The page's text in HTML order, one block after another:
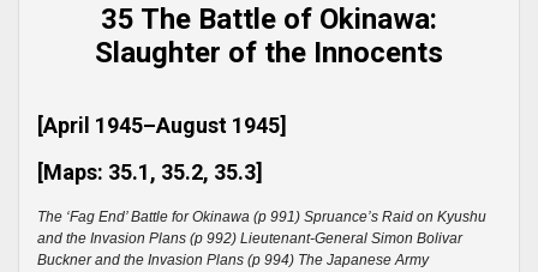
35 The Battle of Okinawa:
Slaughter of the Innocents
[April 1945–August 1945]
[Maps: 35.1, 35.2, 35.3]
The ‘Fag End’ Battle for Okinawa (p 991) Spruance’s Raid on Kyushu
and the Invasion Plans (p 992) Lieutenant-General Simon Bolivar
Buckner and the Invasion Plans (p 994) The Japanese Army